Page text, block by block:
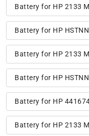
Battery for HP 2133
Battery for HP
Battery for HP 2133
Battery for HP
Battery for HP
Battery for HP 2133